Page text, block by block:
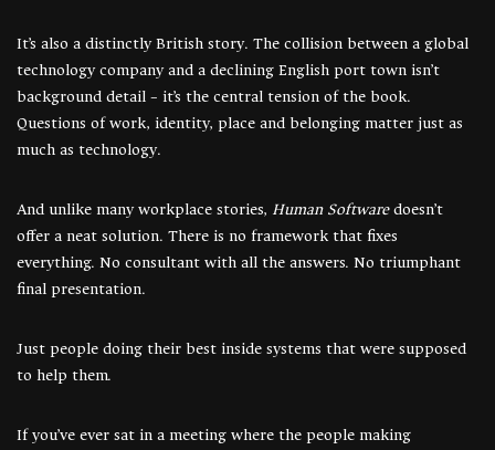
It’s also a distinctly British story. The collision between a global
technology company and a declining English port town isn’t
background detail – it’s the central tension of the book.
Questions of work, identity, place and belonging matter just as
much as technology.
And unlike many workplace stories, Human Softwaredoesn’t
offer a neat solution. There is no framework that fixes
everything. No consultant with all the answers. No triumphant
final presentation.
Just people doing their best inside systems that were supposed
to help them.
If you’ve ever sat in a meeting where the people making